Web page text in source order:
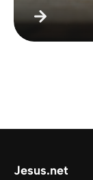
Jesus.net